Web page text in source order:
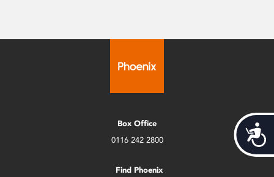
Box Office
0116 242 2800
Find Phoenix